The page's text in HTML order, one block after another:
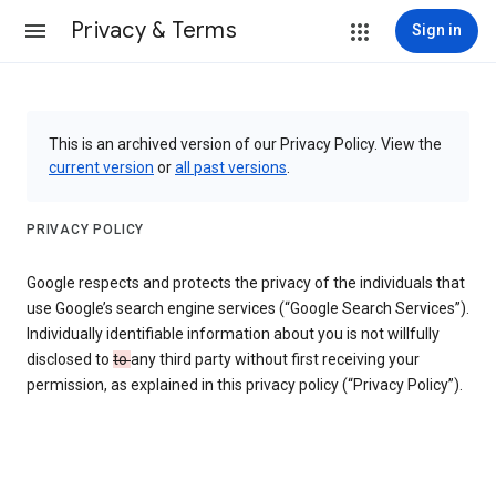
Privacy & Terms Sign in
This is an archived version of our Privacy Policy. View the
current version orall past versions
PRIVACY POLICY
Google respects and protects the privacy of the individuals that
use Google’s search engine services (“Google Search Services”).
Individually identifiable information about you is not willfully
disclosed to toany third party without first receiving your
permission, as explained in this privacy policy (“Privacy Policy”).